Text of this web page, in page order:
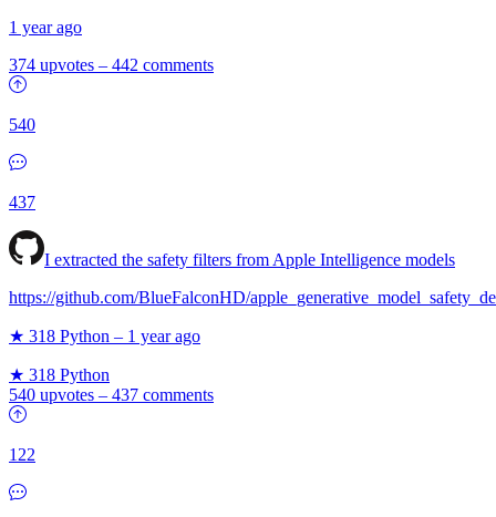
1 year ago
374 upvotes – 442 comments
540
437
I extracted the safety filters from Apple Intelligence models
https://github.com/BlueFalconHD/
★ 318 Python – 1 year ago
★ 318 Python
540 upvotes – 437 comments
122